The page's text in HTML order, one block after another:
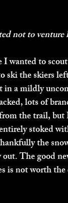
not to venture
wanted to
ski the skiers
in a mildly
lots of
the trail,
stoked
the
The good
is not worth